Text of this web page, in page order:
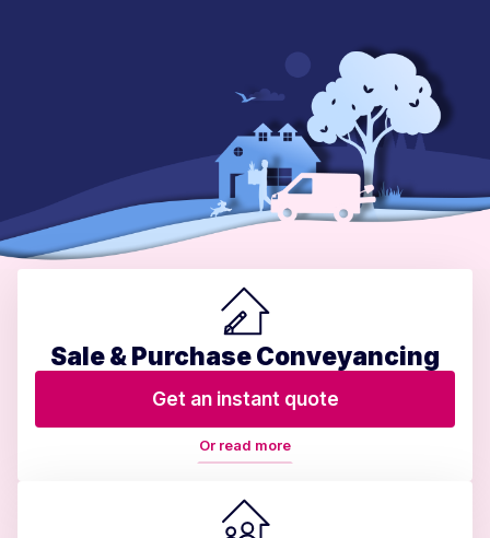
Sale & Purchase Conveyancing
Get an instant quote
Or read more